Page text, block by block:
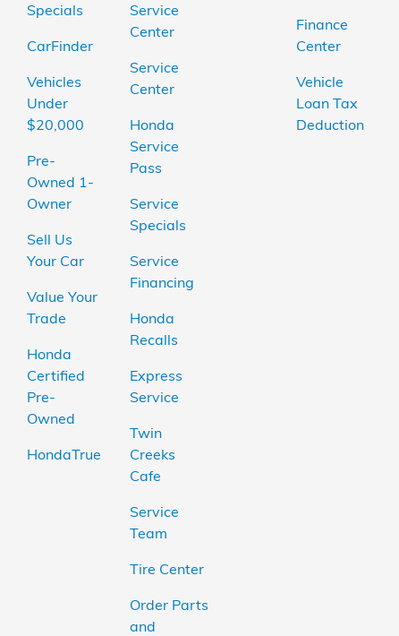
Specials
CarFinder
Vehicles
Under
$20,000
Pre-
Owned 1-
Owner
Sell Us
Your Car
Value Your
Trade
Honda
Certified
Pre-
Owned
HondaTrue
Service
Center
Service
Center
Honda
Service
Pass
Service
Specials
Service
Financing
Honda
Recalls
Express
Service
Twin
Creeks
Cafe
Service
Team
Tire Center
Order Parts
and
Finance
Center
Vehicle
Loan Tax
Deduction